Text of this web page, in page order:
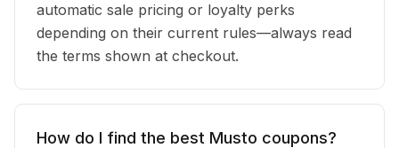
automatic sale pricing or loyalty perks
depending on their current rules—always read
the terms shown at checkout.
How do I find the best Musto coupons?